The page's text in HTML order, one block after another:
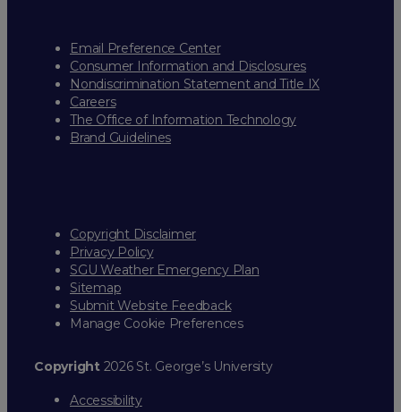
Email Preference Center
Consumer Information and Disclosures
Nondiscrimination Statement and Title IX
Careers
The Office of Information Technology
Brand Guidelines
Copyright Disclaimer
Privacy Policy
SGU Weather Emergency Plan
Sitemap
Submit Website Feedback
Manage Cookie Preferences
Copyright2026 St. George’s University
Accessibility